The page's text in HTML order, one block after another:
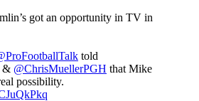
got an opportunity in TV in
told
& @ChrisMuellerPGH that Mike
possibility.